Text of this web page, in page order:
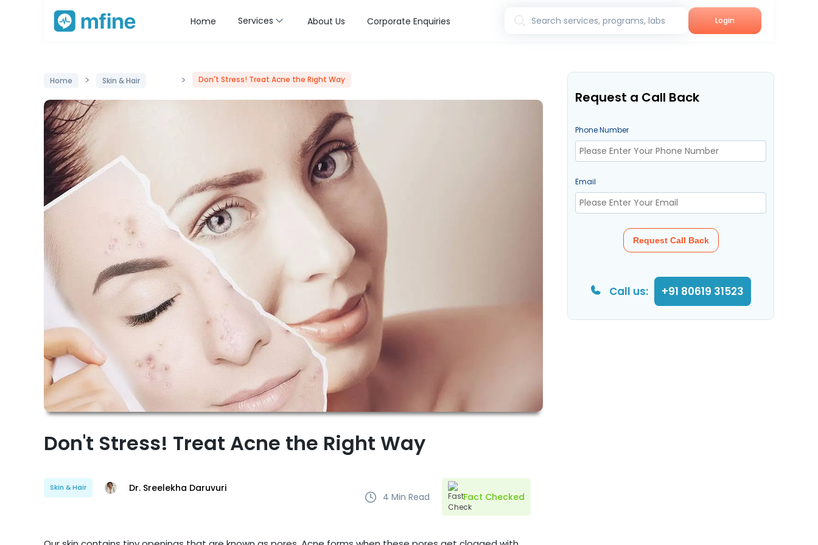
Home Services About Us Corporate Enquiries Search services, programs, labs Login
Home > Skin & Hair > Don't Stress! Treat Acne the Right Way
Don't Stress! Treat Acne the Right Way
Skin & Hair Dr. Sreelekha Daruvuri
4 Min Read Fact Checked
Request a Call Back
Phone Number
Email
Request Call Back
Call us: +91 80619 31523